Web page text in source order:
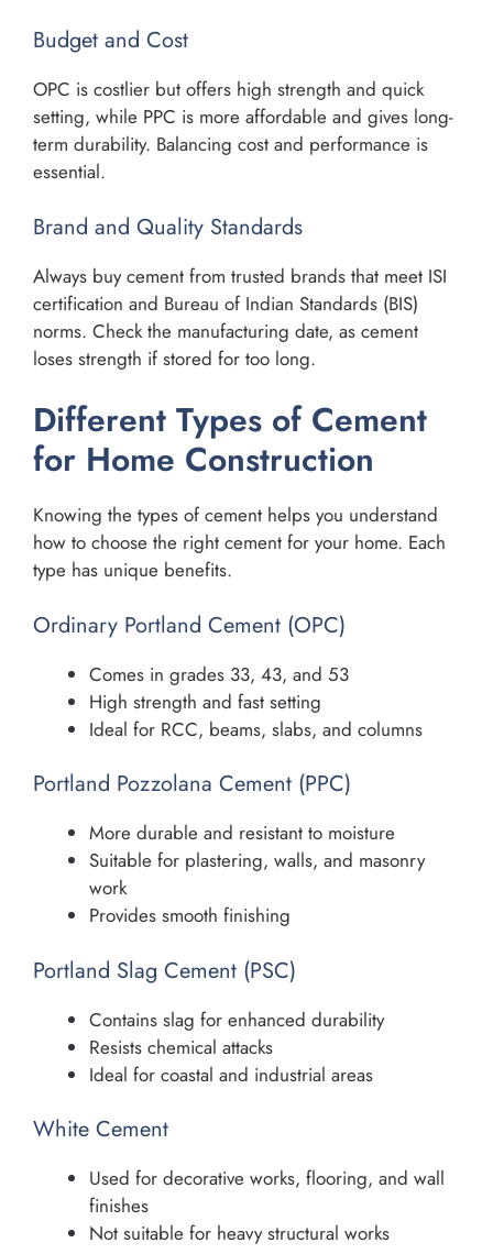
Budget and Cost
OPC is costlier but offers high strength and quick
setting, while PPC is more affordable and gives long-
term durability. Balancing cost and performance is
essential.
Brand and Quality Standards
Always buy cement from trusted brands that meet ISI
certification and Bureau of Indian Standards (BIS)
norms. Check the manufacturing date, as cement
loses strength if stored for too long.
Different Types of Cement
for Home Construction
Knowing the types of cement helps you understand
how to choose the right cement for your home. Each
type has unique benefits.
Ordinary Portland Cement (OPC)
Comes in grades 33, 43, and 53
High strength and fast setting
Ideal for RCC, beams, slabs, and columns
Portland Pozzolana Cement (PPC)
More durable and resistant to moisture
Suitable for plastering, walls, and masonry
work
Provides smooth finishing
Portland Slag Cement (PSC)
Contains slag for enhanced durability
Resists chemical attacks
Ideal for coastal and industrial areas
White Cement
Used for decorative works, flooring, and wall
finishes
Not suitable for heavy structural works